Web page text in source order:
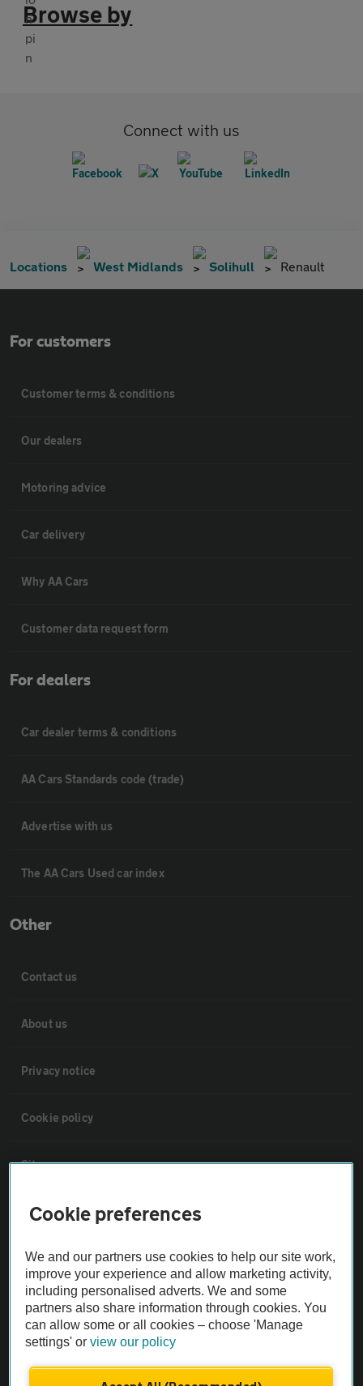
Browse by
Connect with us
Locations West Midlands Solihull Renault
For customers
Customer terms & conditions
Our dealers
Motoring advice
Car delivery
Why AA Cars
Customer data request form
For dealers
Car dealer terms & conditions
AA Cars Standards code (trade)
Advertise with us
The AA Cars Used car index
Other
Contact us
About us
Privacy notice
Cookie policy
Sitemap
Vehicle Inspections
The AA recommends an AA Cars Vehicle Inspection before purchase.
Not all cars are mechanically checked by the AA.
Vehicle Inspection
theAA.com
Cookie preferences
We and our partners use cookies to help our site work,
improve your experience and allow marketing activity,
including personalised adverts. We and some
partners also share information through cookies. You
can allow some or all cookies – choose 'Manage
settings' orview our policy